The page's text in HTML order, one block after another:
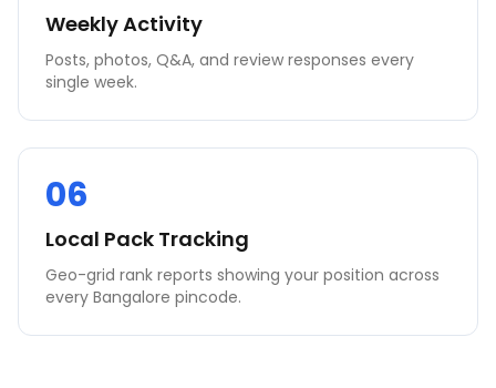
Weekly Activity
Posts, photos, Q&A, and review responses every
single week.
06
Local Pack Tracking
Geo-grid rank reports showing your position across
every Bangalore pincode.